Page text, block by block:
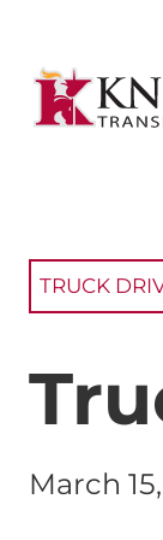
TRUCK
Published on:
March